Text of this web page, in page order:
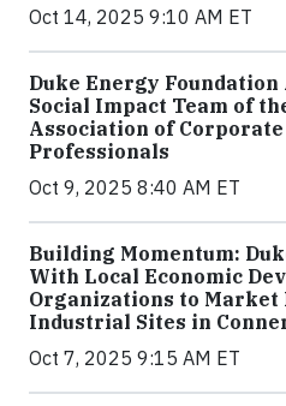
Oct 14, 2025 9:10 AM ET
Duke Energy
Social Impact Team of
Association of
Professionals
Oct 9, 2025 8:40 AM ET
Building Momentum:
With Local Economic
Organizations to
Industrial Sites in
Oct 7, 2025 9:15 AM ET